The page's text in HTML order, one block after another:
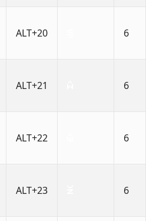
ALT+20 6
ALT+21 6
ALT+22 6
ALT+23 6